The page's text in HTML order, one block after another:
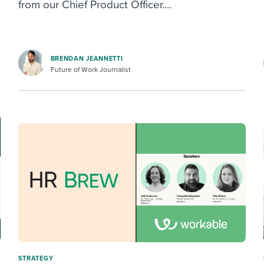
from our Chief Product Officer....
BRENDAN JEANNETTI
Future of Work Journalist
STRATEGY